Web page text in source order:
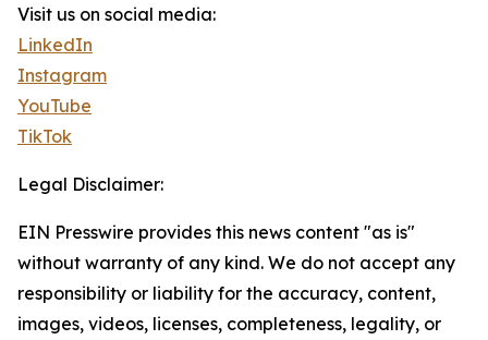
Visit us on social media:
LinkedIn
Instagram
YouTube
TikTok
Legal Disclaimer:
EIN Presswire provides this news content "as is"
without warranty of any kind. We do not accept any
responsibility or liability for the accuracy, content,
images, videos, licenses, completeness, legality, or